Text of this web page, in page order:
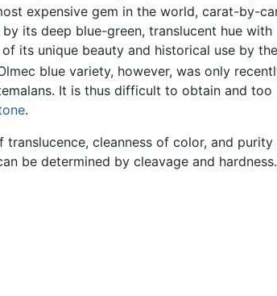
expensive gem in the world, carat-by-
its deep blue-green, translucent hue with
its unique beauty and historical use by the
blue variety, however, was only
It is thus difficult to obtain and too
.
cleanness of color, and
be determined by cleavage and hardness.